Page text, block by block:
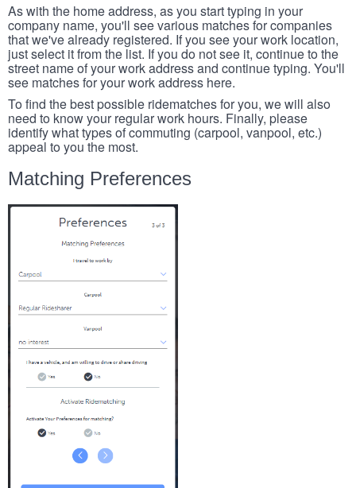
As with the home address, as you start typing in your
company name, you'll see various matches for companies
that we've already registered. If you see your work location,
just select it from the list. If you do not see it, continue to the
street name of your work address and continue typing. You'll
see matches for your work address here.
To find the best possible ridematches for you, we will also
need to know your regular work hours. Finally, please
identify what types of commuting (carpool, vanpool, etc.)
appeal to you the most.
Matching Preferences